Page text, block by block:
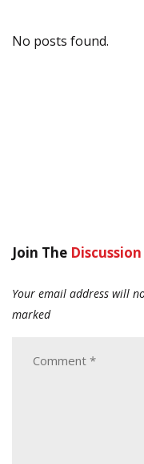
No posts found.
Join The Discussion
Your email address will
marked